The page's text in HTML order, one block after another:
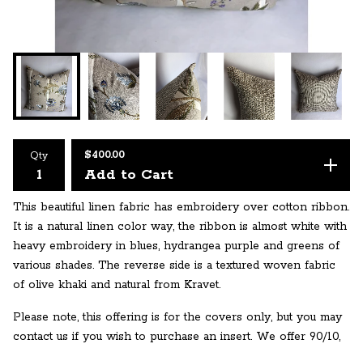
Qty $400.00
Add to Cart
This beautiful linen fabric has embroidery over cotton ribbon.
It is a natural linen color way, the ribbon is almost white with
heavy embroidery in blues, hydrangea purple and greens of
various shades. The reverse side is a textured woven fabric
of olive khaki and natural from Kravet.
Please note, this offering is for the covers only, but you may
contact us if you wish to purchase an insert. We offer 90/10,